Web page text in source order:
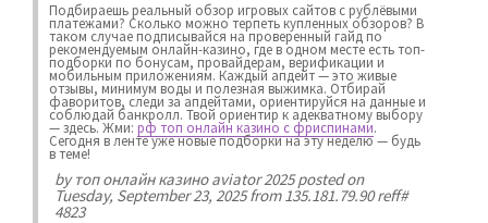
Подбираешь реальный обзор игровых сайтов с рублёвыми
платежами? Сколько можно терпеть купленных обзоров? В
таком случае подписывайся на проверенный гайд по
рекомендуемым онлайн-казино, где в одном месте есть топ-
подборки по бонусам, провайдерам, верификации и
мобильным приложениям. Каждый апдейт — это живые
отзывы, минимум воды и полезная выжимка. Отбирай
фаворитов, следи за апдейтами, ориентируйся на данные и
соблюдай банкролл. Твой ориентир к адекватному выбору
— здесь. Жми: рф топ онлайн казино с фриспинами.
Сегодня в ленте уже новые подборки на эту неделю — будь
в теме!
byтоп онлайн казино aviator 2025posted on
Tuesday, September 23, 2025 from 135.181.79.90 reff#
4823